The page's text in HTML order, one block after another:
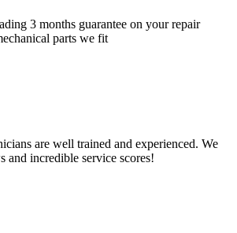
3 months guarantee on your repair
parts we fit
are well trained and experienced. We
and incredible service scores!